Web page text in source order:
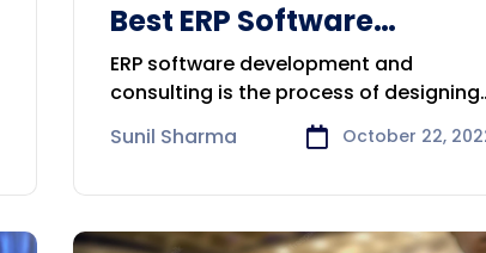
Best ERP Software
Develop,Consulting
Company in Brisbane
ERP software development and
consulting is the process of designing,
Sunil Sharma October 22,